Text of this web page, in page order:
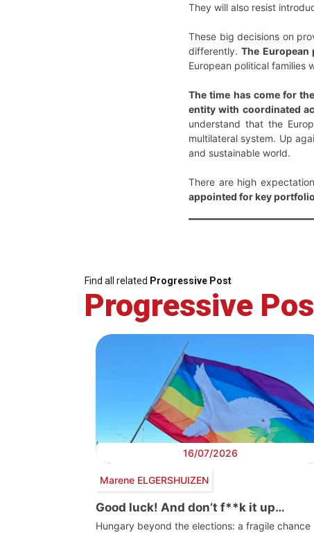
They will also resist
These big decisions on
differently.The
European political families
The time has come for
entity with coordinated
understand that the
multilateral system. Up
and sustainable world.
There are high
appointed for key
Find all related Progressive Post
Progressive
16/07/2026
Marene ELGERSHUIZEN
Good luck! And don’t f**k it up…
Hungary beyond the elections: a fragile chance